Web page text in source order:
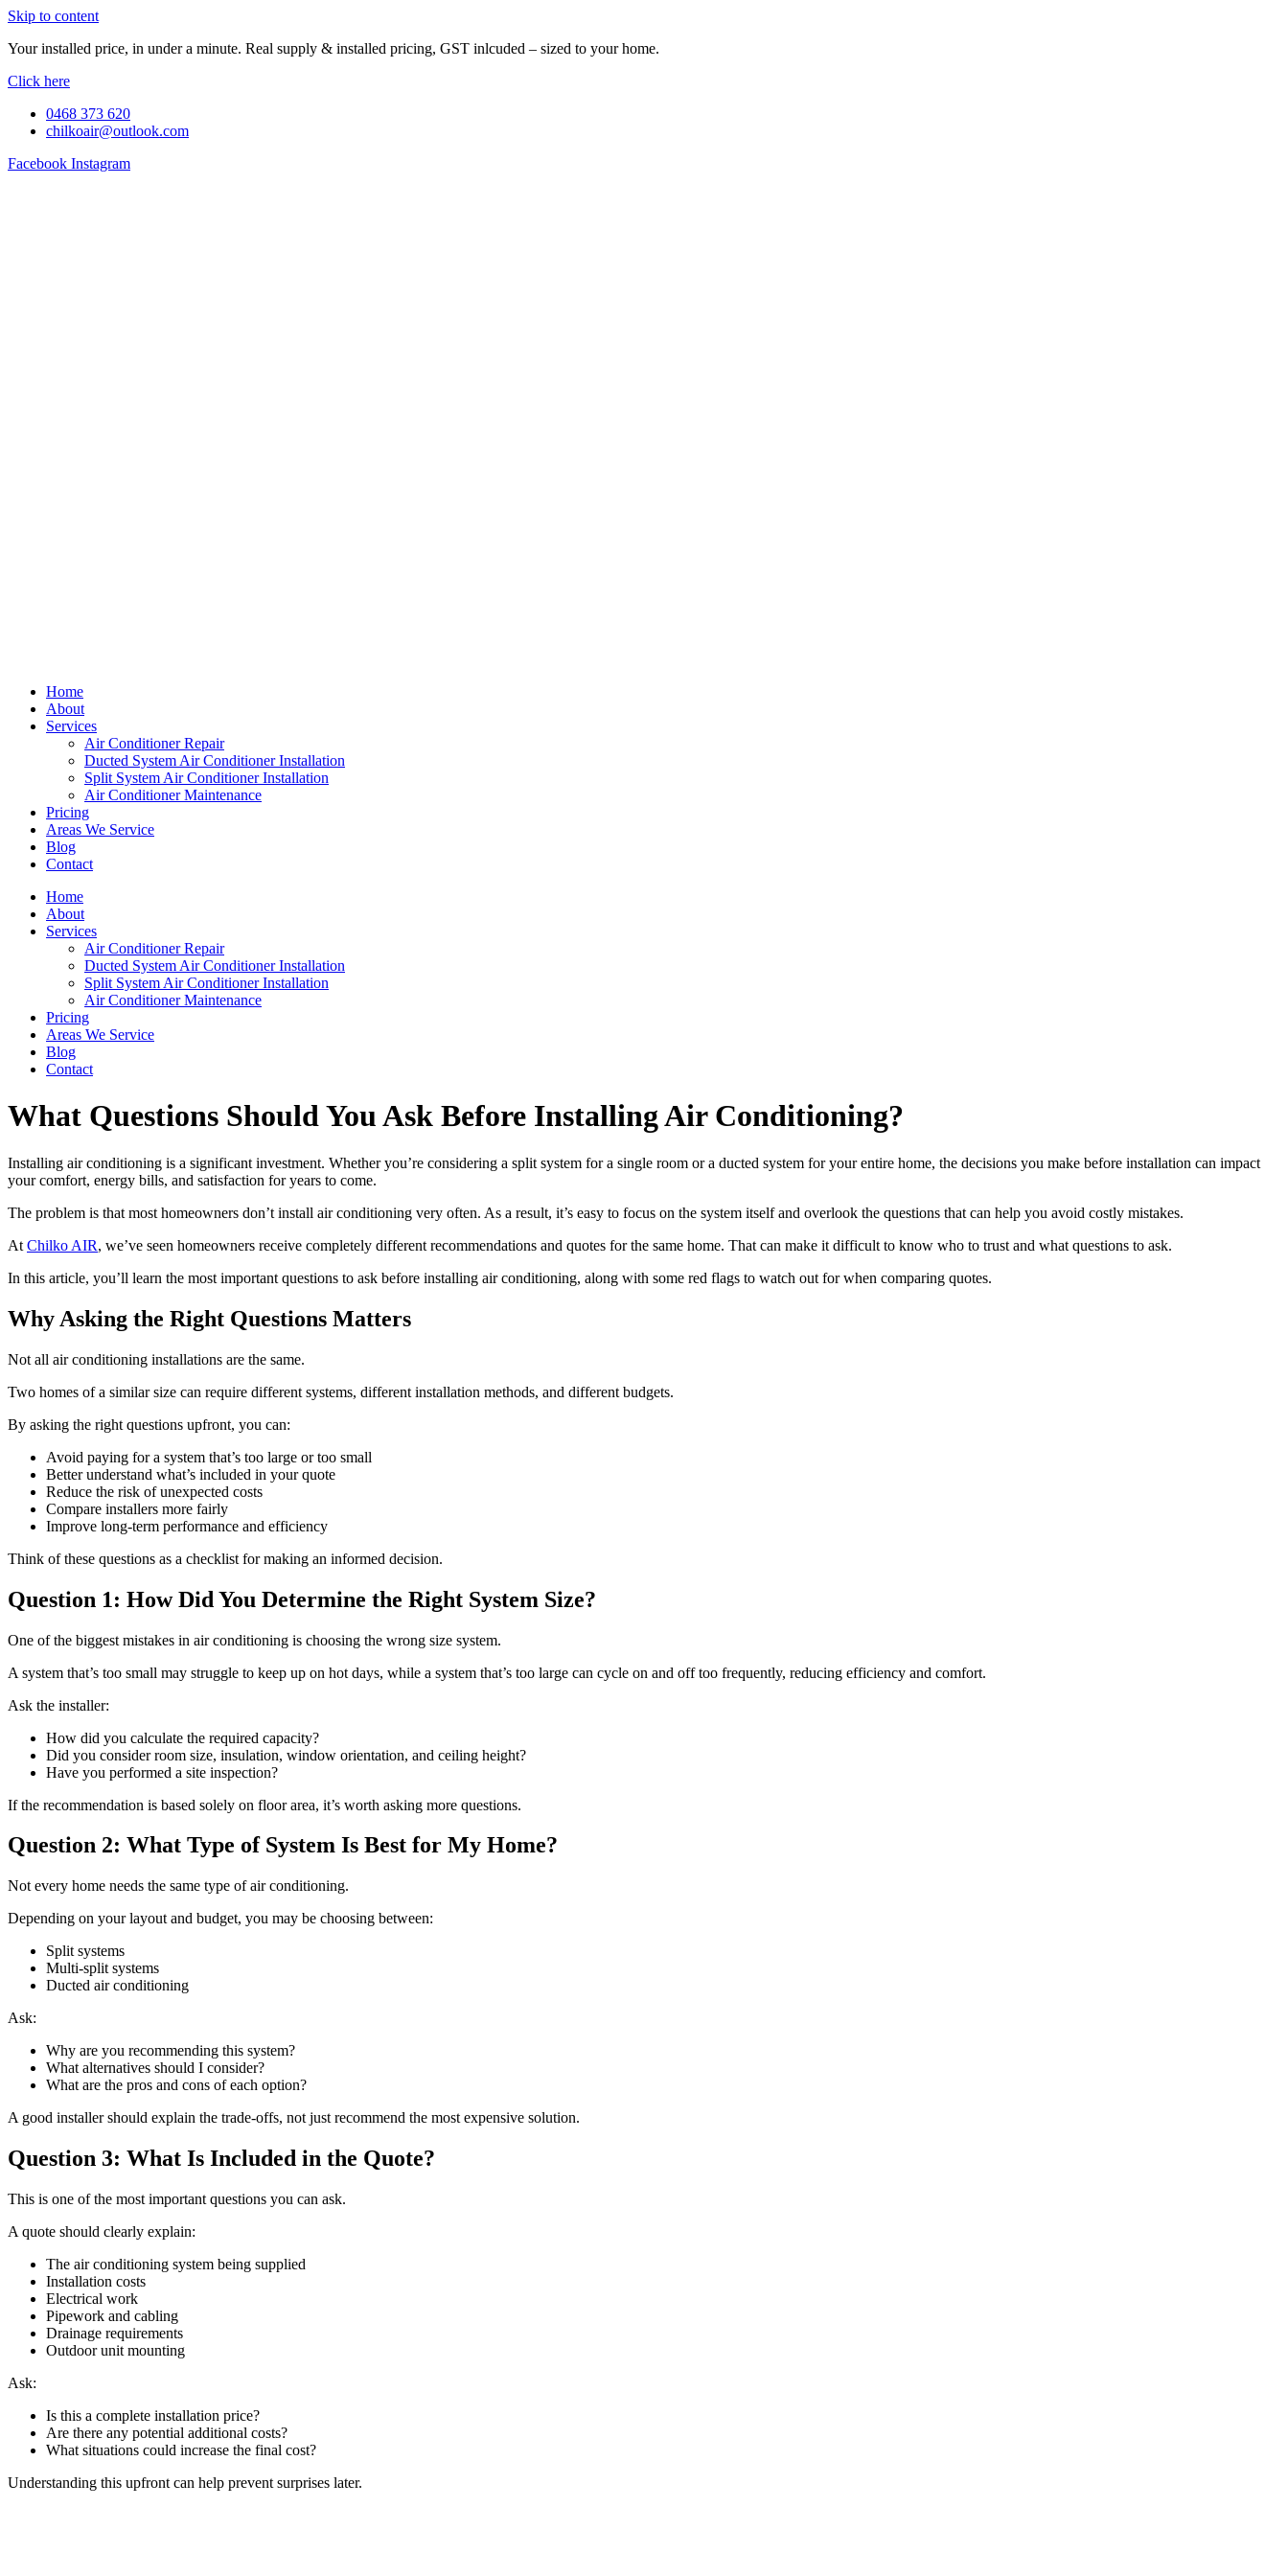
Skip to content
Your installed price, in under a minute. Real supply & installed pricing, GST inlcuded – sized to your home.
Click here
0468 373 620
chilkoair@outlook.com
Facebook Instagram
Home
About
Services
Air Conditioner Repair
Ducted System Air Conditioner Installation
Split System Air Conditioner Installation
Air Conditioner Maintenance
Pricing
Areas We Service
Blog
Contact
Home
About
Services
Air Conditioner Repair
Ducted System Air Conditioner Installation
Split System Air Conditioner Installation
Air Conditioner Maintenance
Pricing
Areas We Service
Blog
Contact
What Questions Should You Ask Before Installing Air Conditioning?
Installing air conditioning is a significant investment. Whether you’re considering a split system for a single room or a ducted system for your entire home, the decisions you make before installation can impact
your comfort, energy bills, and satisfaction for years to come.
The problem is that most homeowners don’t install air conditioning very often. As a result, it’s easy to focus on the system itself and overlook the questions that can help you avoid costly mistakes.
At Chilko AIR, we’ve seen homeowners receive completely different recommendations and quotes for the same home. That can make it difficult to know who to trust and what questions to ask.
In this article, you’ll learn the most important questions to ask before installing air conditioning, along with some red flags to watch out for when comparing quotes.
Why Asking the Right Questions Matters
Not all air conditioning installations are the same.
Two homes of a similar size can require different systems, different installation methods, and different budgets.
By asking the right questions upfront, you can:
Avoid paying for a system that’s too large or too small
Better understand what’s included in your quote
Reduce the risk of unexpected costs
Compare installers more fairly
Improve long-term performance and efficiency
Think of these questions as a checklist for making an informed decision.
Question 1: How Did You Determine the Right System Size?
One of the biggest mistakes in air conditioning is choosing the wrong size system.
A system that’s too small may struggle to keep up on hot days, while a system that’s too large can cycle on and off too frequently, reducing efficiency and comfort.
Ask the installer:
How did you calculate the required capacity?
Did you consider room size, insulation, window orientation, and ceiling height?
Have you performed a site inspection?
If the recommendation is based solely on floor area, it’s worth asking more questions.
Question 2: What Type of System Is Best for My Home?
Not every home needs the same type of air conditioning.
Depending on your layout and budget, you may be choosing between:
Split systems
Multi-split systems
Ducted air conditioning
Ask:
Why are you recommending this system?
What alternatives should I consider?
What are the pros and cons of each option?
A good installer should explain the trade-offs, not just recommend the most expensive solution.
Question 3: What Is Included in the Quote?
This is one of the most important questions you can ask.
A quote should clearly explain:
The air conditioning system being supplied
Installation costs
Electrical work
Pipework and cabling
Drainage requirements
Outdoor unit mounting
Ask:
Is this a complete installation price?
Are there any potential additional costs?
What situations could increase the final cost?
Understanding this upfront can help prevent surprises later.